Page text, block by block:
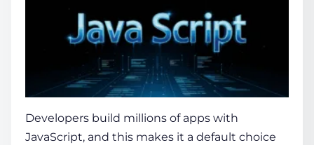
Developers build millions of apps with
JavaScript, and this makes it a default choice